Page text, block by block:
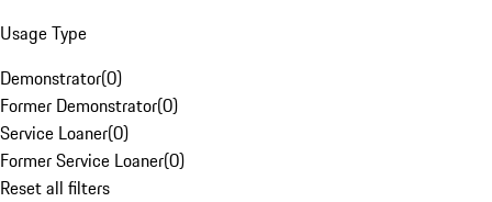
Usage Type
Demonstrator(0)
Former Demonstrator(0)
Service Loaner(0)
Former Service Loaner(0)
Reset all filters